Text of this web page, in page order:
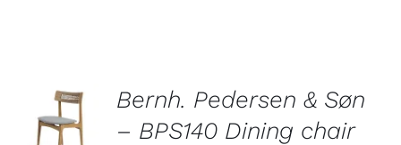
DETAILS
Bernh. Pedersen & Søn
– BPS140 Dining chair